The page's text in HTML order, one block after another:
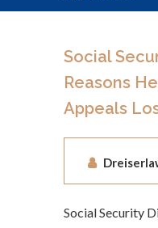
Social
Reasons
Appeals
Social Security